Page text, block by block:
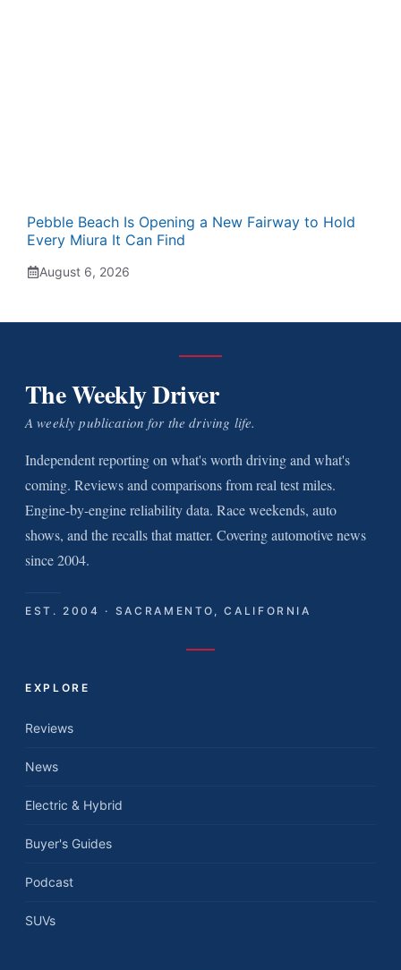
Pebble Beach Is Opening a New Fairway to Hold
Every Miura It Can Find
August 6, 2026
The Weekly Driver
A weekly publication for the driving life.
Independent reporting on what's worth driving and what's
coming. Reviews and comparisons from real test miles.
Engine-by-engine reliability data. Race weekends, auto
shows, and the recalls that matter. Covering automotive news
since 2004.
EST. 2004 · SACRAMENTO, CALIFORNIA
EXPLORE
Reviews
News
Electric & Hybrid
Buyer's Guides
Podcast
SUVs